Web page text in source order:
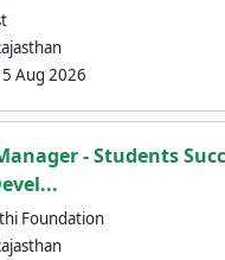
Aug 2026
- Students
Foundation